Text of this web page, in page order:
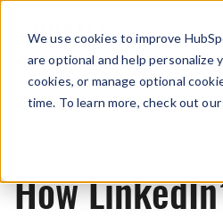
We use cookies to improve
are optional and help personalize
cookies, or manage optional
time. To learn more, check out
How